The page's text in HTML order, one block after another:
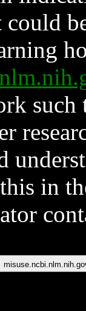
such
in